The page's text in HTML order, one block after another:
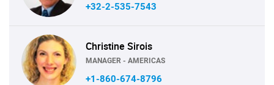
+32-2-535-7543
Christine Sirois
MANAGER - AMERICAS
+1-860-674-8796